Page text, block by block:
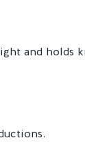
and holds